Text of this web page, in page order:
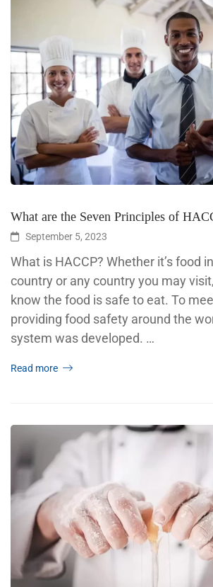
What are the Seven Principles of
September 5, 2023
What is HACCP? Whether it’s food
country or any country you may
know the food is safe to eat. To
providing food safety around the
system was developed. …
Read more